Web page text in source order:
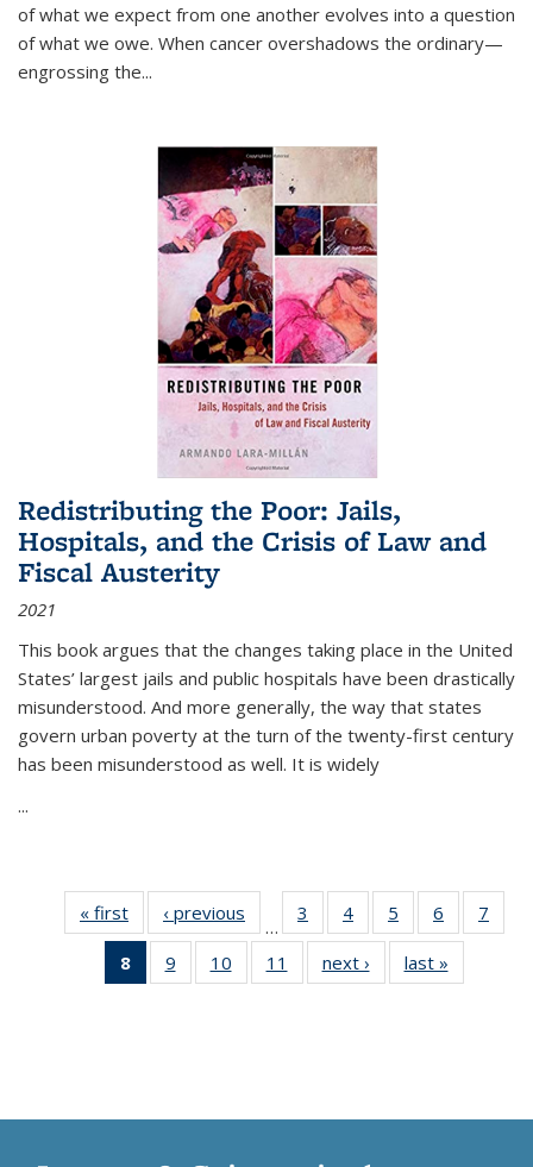
of what we expect from one another evolves into a question
of what we owe. When cancer overshadows the ordinary—
engrossing the...
Redistributing the Poor: Jails,
Hospitals, and the Crisis of Law and
Fiscal Austerity
2021
This book argues that the changes taking place in the United
States’ largest jails and public hospitals have been drastically
misunderstood. And more generally, the way that states
govern urban poverty at the turn of the twenty-first century
has been misunderstood as well. It is widely
...
« first
Thumbnail
list:
Publications
‹ previous
Thumbnail
list:
Publications
…
3
of 11
Thumbnail
list:
Publications
4
of 11
Thumbnail
list:
Publications
5
of 11
Thumbnail
list:
Publications
6
of 11
Thumbnail
7
8
of 11
Thumbnail
9
of 11
Thumbnail
10
of 11
Thumbnail
11
of 11
Thumbnail
next ›
Thumbnail
list:
last »